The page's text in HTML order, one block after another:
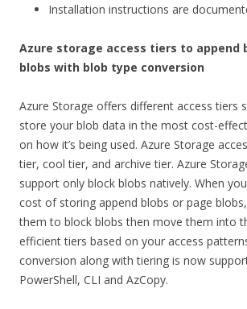
Installation instructions are
Azure storage access tiers to append
blobs with blob type conversion
Azure Storage offers different access tiers
store your blob data in the most cost-
on how it’s being used. Azure Storage
tier, cool tier, and archive tier. Azure
support only block blobs natively. When
cost of storing append blobs or page
them to block blobs then move them into
efficient tiers based on your access
conversion along with tiering is now
PowerShell, CLI and AzCopy.